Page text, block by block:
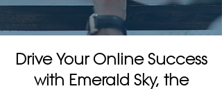
Drive Your Online Success
with Emerald Sky, the